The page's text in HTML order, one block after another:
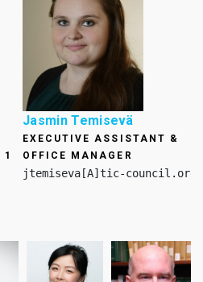
1
Jasmin Temisevä
EXECUTIVE ASSISTANT &
OFFICE MANAGER
jtemiseva[A]tic-council.org